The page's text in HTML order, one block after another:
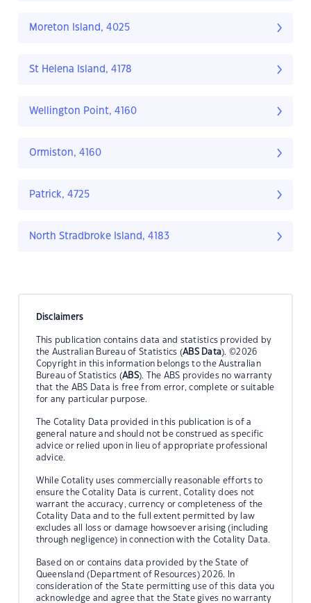
Moreton Island, 4025
St Helena Island, 4178
Wellington Point, 4160
Ormiston, 4160
Patrick, 4725
North Stradbroke Island, 4183
Disclaimers
This publication contains data and statistics provided by
the Australian Bureau of Statistics (ABS Data). ©2026
Copyright in this information belongs to the Australian
Bureau of Statistics (ABS). The ABS provides no warranty
that the ABS Data is free from error, complete or suitable
for any particular purpose.
The Cotality Data provided in this publication is of a
general nature and should not be construed as specific
advice or relied upon in lieu of appropriate professional
advice.
While Cotality uses commercially reasonable efforts to
ensure the Cotality Data is current, Cotality does not
warrant the accuracy, currency or completeness of the
Cotality Data and to the full extent permitted by law
excludes all loss or damage howsoever arising (including
through negligence) in connection with the Cotality Data.
Based on or contains data provided by the State of
Queensland (Department of Resources) 2026. In
consideration of the State permitting use of this data you
acknowledge and agree that the State gives no warranty